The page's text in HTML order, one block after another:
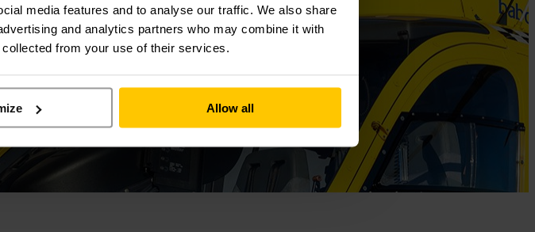
media features and to analyse our traffic. We also share
and analytics partners who may combine it with
from your use of their services.
Allow all